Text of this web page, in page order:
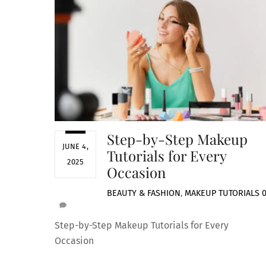
JUNE 4,
2025
Step-by-Step Makeup
Tutorials for Every
Occasion
BEAUTY & FASHION, MAKEUP TUTORIALS 0
Step-by-Step Makeup Tutorials for Every
Occasion